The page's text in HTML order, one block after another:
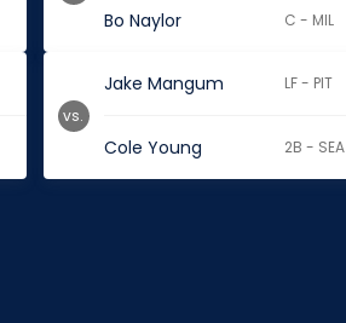
Bo Naylor C - MIL
Jake Mangum LF - PIT
Cole Young 2B - SEA
vs.